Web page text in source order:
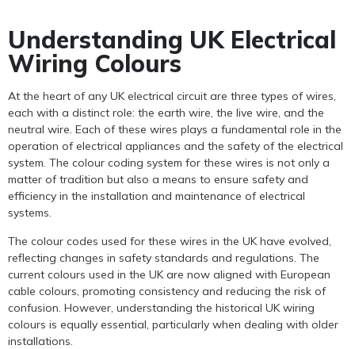
Understanding UK Electrical
Wiring Colours
At the heart of any UK electrical circuit are three types of wires,
each with a distinct role: the earth wire, the live wire, and the
neutral wire. Each of these wires plays a fundamental role in the
operation of electrical appliances and the safety of the electrical
system. The colour coding system for these wires is not only a
matter of tradition but also a means to ensure safety and
efficiency in the installation and maintenance of electrical
systems.
The colour codes used for these wires in the UK have evolved,
reflecting changes in safety standards and regulations. The
current colours used in the UK are now aligned with European
cable colours, promoting consistency and reducing the risk of
confusion. However, understanding the historical UK wiring
colours is equally essential, particularly when dealing with older
installations.